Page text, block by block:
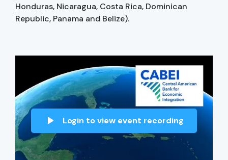
Honduras, Nicaragua, Costa Rica, Dominican
Republic, Panama and Belize).
Login to view event recording